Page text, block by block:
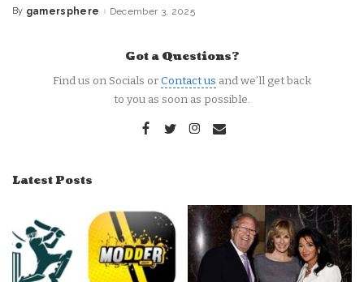
Posted
By gamersphere December 3, 2025
Got a Questions?
Find us on Socials orContact us and we’ll get back
to you as soon as possible.
Latest Posts